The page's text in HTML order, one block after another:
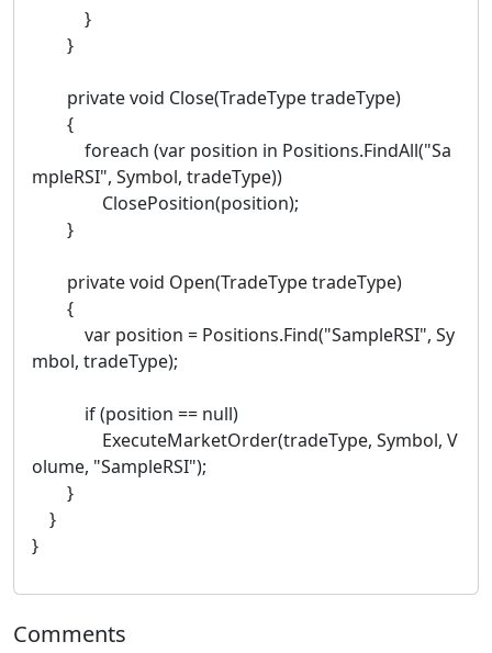
}
}
private void Close(TradeType tradeType)
{
foreach (var position in Positions.FindAll("Sa
mpleRSI", Symbol, tradeType))
ClosePosition(position);
}
private void Open(TradeType tradeType)
{
var position = Positions.Find("SampleRSI", Sy
mbol, tradeType);
if (position == null)
ExecuteMarketOrder(tradeType, Symbol, V
olume, "SampleRSI");
}
}
}
Comments